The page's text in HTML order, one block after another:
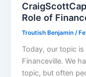
Role of
Troutish Benjamin/
Today, our topic
Financeville. We
topic, but often